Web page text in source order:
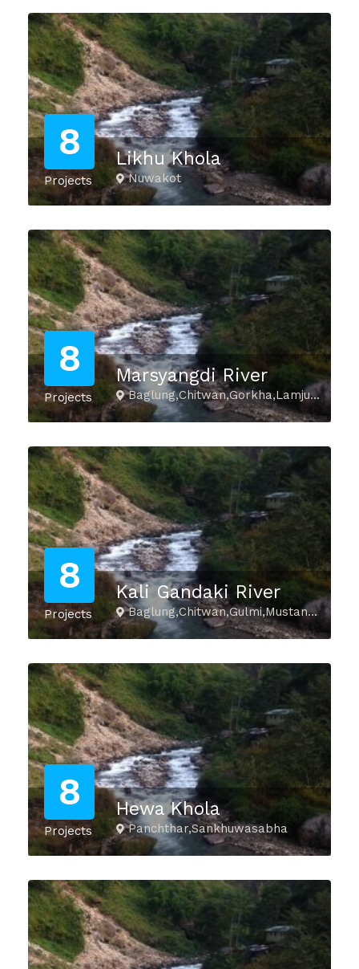
8
Projects
Likhu Khola
Nuwakot
8
Projects
Marsyangdi River
Baglung,Chitwan,Gorkha,Lamjung,Manang,Palpa,Tanahu
8
Projects
Kali Gandaki River
Baglung,Chitwan,Gulmi,Mustang,Myagdi,Nawalparasi_E,Palpa,Parbat,Syangja,Tanahu
8
Projects
Hewa Khola
Panchthar,Sankhuwasabha